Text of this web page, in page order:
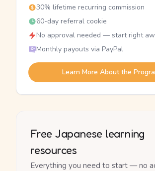
30% lifetime recurring commission
60-day referral cookie
No approval needed — start right
Monthly payouts via PayPal
Learn More About the
Free Japanese learning
resources
Everything you need to start — no